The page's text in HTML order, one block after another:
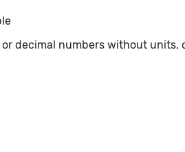
decimal numbers without units,